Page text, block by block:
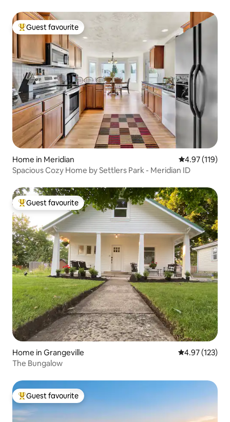
Top guest favourite
Guest favourite
Home in Meridian 4.97 out of 5
4.97 (119)
Spacious Cozy Home by Settlers Park - Meridian ID
Top guest favourite
Guest favourite
Home in Grangeville 4.97 out of 5
4.97 (123)
The Bungalow
Top guest favourite
Guest favourite